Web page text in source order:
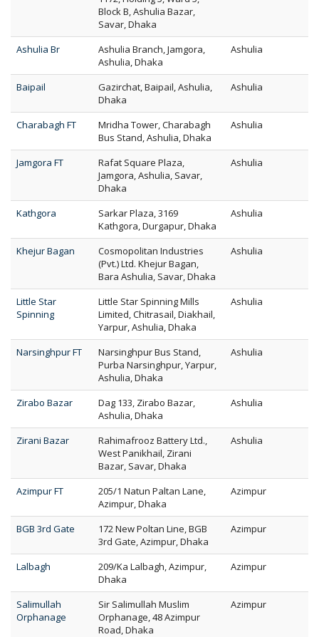
Block B, Ashulia Bazar,
Savar, Dhaka
Ashulia Br
Ashulia Branch, Jamgora,
Ashulia, Dhaka
Ashulia
Baipail
Gazirchat, Baipail, Ashulia,
Dhaka
Ashulia
Charabagh FT
Mridha Tower, Charabagh
Bus Stand, Ashulia, Dhaka
Ashulia
Jamgora FT
Rafat Square Plaza,
Jamgora, Ashulia, Savar,
Dhaka
Ashulia
Kathgora
Sarkar Plaza, 3169
Kathgora, Durgapur, Dhaka
Ashulia
Khejur Bagan
Cosmopolitan Industries
(Pvt.) Ltd. Khejur Bagan,
Bara Ashulia, Savar, Dhaka
Ashulia
Little Star
Spinning
Little Star Spinning Mills
Limited, Chitrasail, Diakhail,
Yarpur, Ashulia, Dhaka
Ashulia
Narsinghpur FT
Narsinghpur Bus Stand,
Purba Narsinghpur, Yarpur,
Ashulia, Dhaka
Ashulia
Zirabo Bazar
Dag 133, Zirabo Bazar,
Ashulia, Dhaka
Ashulia
Zirani Bazar
Rahimafrooz Battery Ltd.,
West Panikhail, Zirani
Bazar, Savar, Dhaka
Ashulia
Azimpur FT
205/1 Natun Paltan Lane,
Azimpur, Dhaka
Azimpur
BGB 3rd Gate
172 New Poltan Line, BGB
3rd Gate, Azimpur, Dhaka
Azimpur
Lalbagh
209/Ka Lalbagh, Azimpur,
Dhaka
Azimpur
Salimullah
Orphanage
Sir Salimullah Muslim
Orphanage, 48 Azimpur
Road, Dhaka
Azimpur